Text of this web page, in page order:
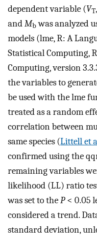
dependent variable (VT,
andMbwas analyzed
models (lme, R: A
Statistical Computing,
Computing, version
the variables to
be used with the lme
treated as a random
correlation between
same species (Littell et
confirmed using the
remaining variables
likelihood (LL) ratio
was set to theP< 0.05
considered a trend.
standard deviation,